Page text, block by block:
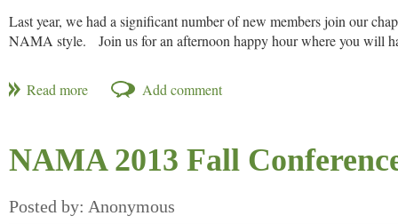
Last year, we had a significant number of new members join our
NAMA style. Join us for an afternoon happy hour where you will
undefined a fun opportunity for you to get to know the new faces in
organization.
Date/Time: Thursday, September 19, 4 p.m.
Location: Owen Brennan’s Memphis,
NAMA 2013 Fall